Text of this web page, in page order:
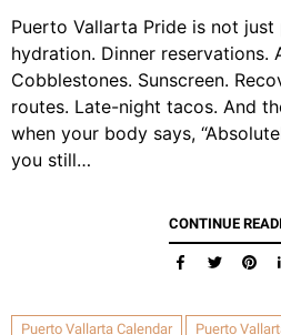
Puerto Vallarta Pride is not
hydration. Dinner reservations.
Cobblestones. Sunscreen.
routes. Late-night tacos. And
when your body says,
you still…
CONTINUE
Puerto Vallarta Calendar Puerto